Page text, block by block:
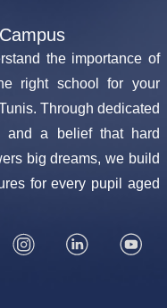
the importance of
right school for your
Through dedicated
and a belief that hard
big dreams, we build
for every pupil aged